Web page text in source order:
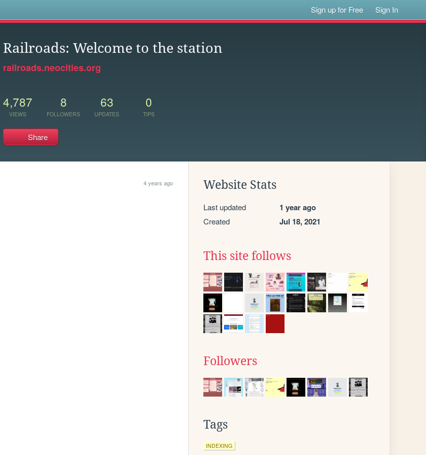
Sign up for Free Sign In
Railroads: Welcome to the station
railroads.neocities.org
4,787
VIEWS
8
FOLLOWERS
63
UPDATES
0
TIPS
Share
4 years ago Website Stats
Last updated 1 year ago
Created Jul 18, 2021
This site follows
Followers
Tags
INDEXING